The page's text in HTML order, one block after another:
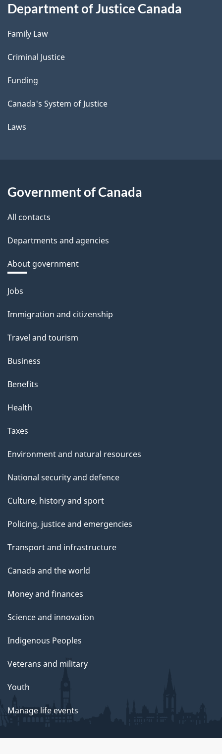
Department of Justice Canada
Family Law
Criminal Justice
Funding
Canada's System of Justice
Laws
Government of Canada
All contacts
Departments and agencies
About government
Themes
topics
Jobs
Immigration and citizenship
Travel and tourism
Business
Benefits
Health
Taxes
Environment and natural resources
National security and defence
Culture, history and sport
Policing, justice and emergencies
Transport and infrastructure
Canada and the world
Money and finances
Science and innovation
Indigenous Peoples
Veterans and military
Youth
Manage life events